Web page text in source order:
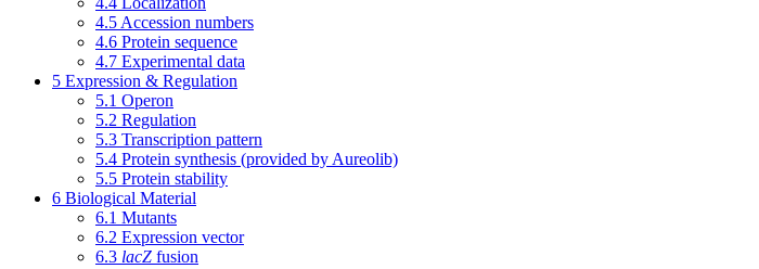
4.5 Accession numbers
4.6 Protein sequence
4.7 Experimental data
5 Expression & Regulation
5.1 Operon
5.2 Regulation
5.3 Transcription pattern
5.4 Protein synthesis (provided by Aureolib)
5.5 Protein stability
6 Biological Material
6.1 Mutants
6.2 Expression vector
6.3 lacZ fusion